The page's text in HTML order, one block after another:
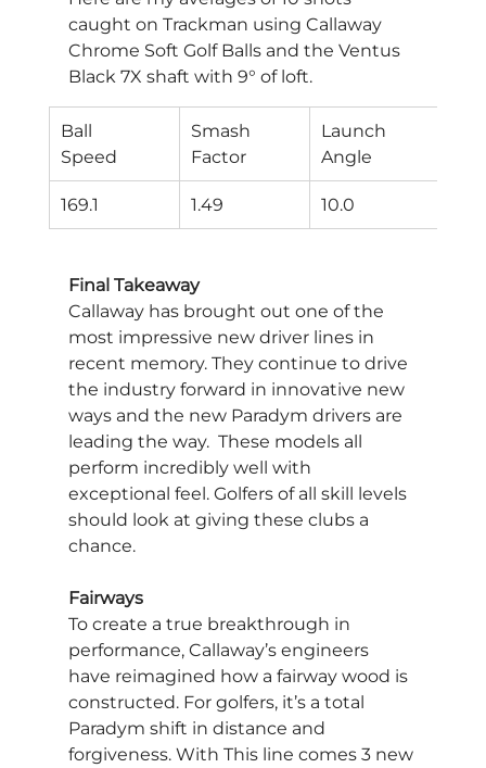
caught on Trackman using Callaway
Chrome Soft Golf Balls and the Ventus
Black 7X shaft with 9° of loft.
Ball
Speed
Smash
Factor
Launch
Angle
169.1 1.49 10.0
Final Takeaway
Callaway has brought out one of the
most impressive new driver lines in
recent memory. They continue to drive
the industry forward in innovative new
ways and the new Paradym drivers are
leading the way.  These models all
perform incredibly well with
exceptional feel. Golfers of all skill levels
should look at giving these clubs a
chance.
Fairways
To create a true breakthrough in
performance, Callaway’s engineers
have reimagined how a fairway wood is
constructed. For golfers, it’s a total
Paradym shift in distance and
forgiveness. With This line comes 3 new